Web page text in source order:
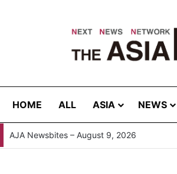
HOME ALL ASIA NEWS
Do You Know Your “Patience Quotient (PQ)”?